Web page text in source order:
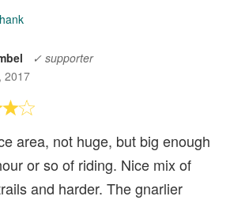
✓ supporter
2017
area, not huge, but big enough
or so of riding. Nice mix of
and harder. The gnarlier